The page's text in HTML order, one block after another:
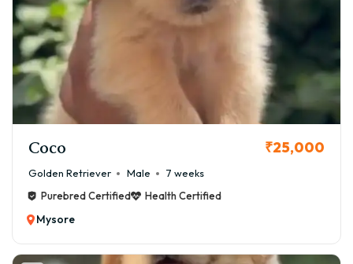
Coco ₹25,000
Golden Retriever Male
7 weeks
Purebred Certified
Health Certified
Mysore